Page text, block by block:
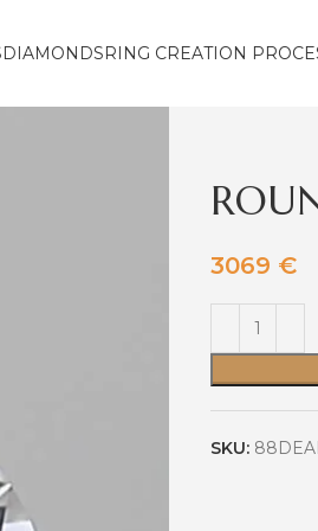
DIAMONDSRING CREATION
3069 €
SKU: